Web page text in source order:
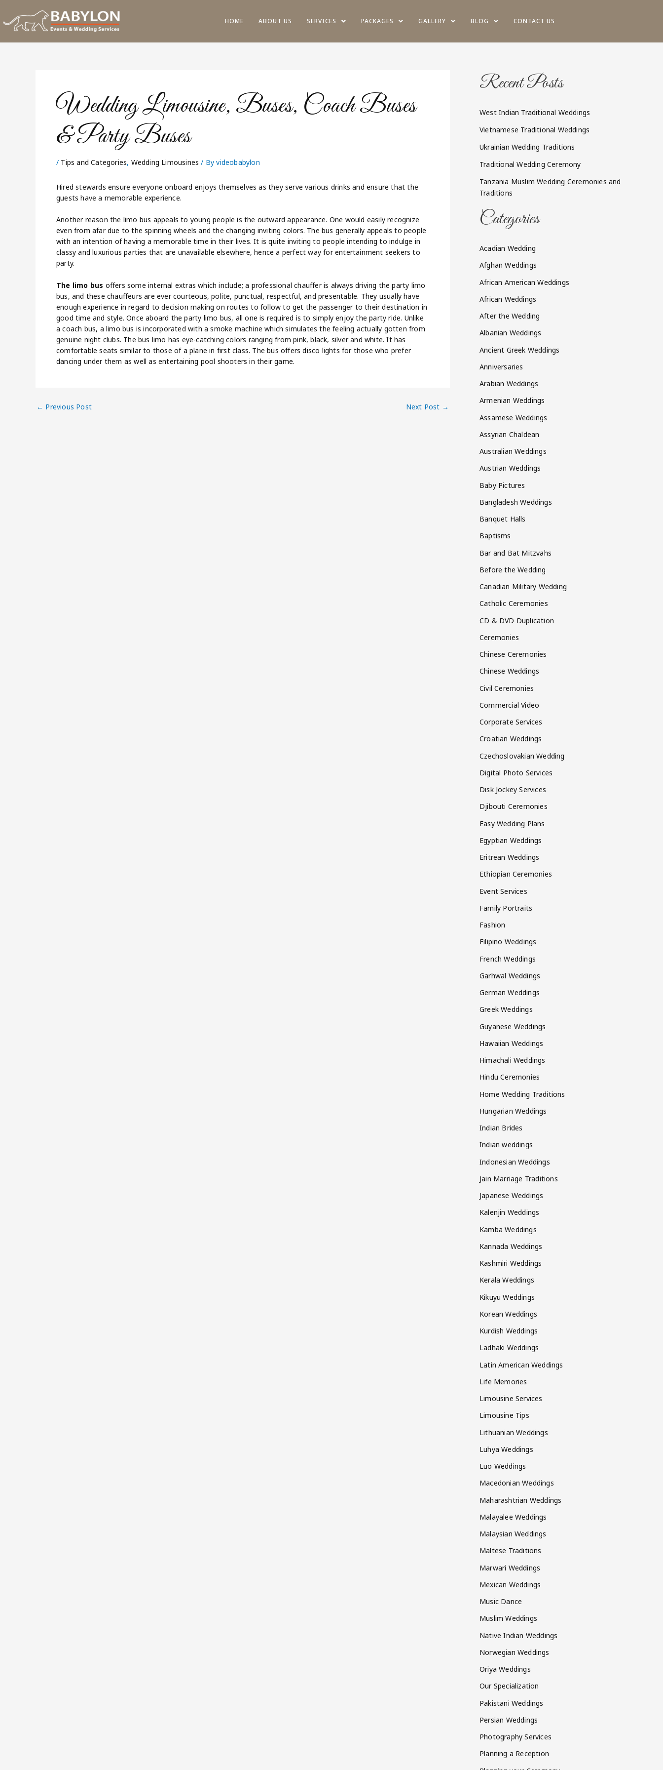
content
HOME ABOUT US SERVICES PACKAGES GALLERY BLOG CONTACT US
Wedding Limousine, Buses, Coach Buses
& Party Buses
/ Tips and Categories, Wedding Limousines / Byvideobabylon
Hired stewards ensure everyone onboard enjoys themselves as they serve various drinks and ensure that the
guests have a memorable experience.
Another reason the limo bus appeals to young people is the outward appearance. One would easily recognize
even from afar due to the spinning wheels and the changing inviting colors. The bus generally appeals to people
with an intention of having a memorable time in their lives. It is quite inviting to people intending to indulge in
classy and luxurious parties that are unavailable elsewhere, hence a perfect way for entertainment seekers to
party.
The limo bus offers some internal extras which include; a professional chauffer is always driving the party limo
bus, and these chauffeurs are ever courteous, polite, punctual, respectful, and presentable. They usually have
enough experience in regard to decision making on routes to follow to get the passenger to their destination in
good time and style. Once aboard the party limo bus, all one is required is to simply enjoy the party ride. Unlike
a coach bus, a limo bus is incorporated with a smoke machine which simulates the feeling actually gotten from
genuine night clubs. The bus limo has eye-catching colors ranging from pink, black, silver and white. It has
comfortable seats similar to those of a plane in first class. The bus offers disco lights for those who prefer
dancing under them as well as entertaining pool shooters in their game.
← Previous Post Next Post →
Recent Posts
West Indian Traditional Weddings
Vietnamese Traditional Weddings
Ukrainian Wedding Traditions
Traditional Wedding Ceremony
Tanzania Muslim Wedding Ceremonies and
Traditions
Categories
Acadian Wedding
Afghan Weddings
African American Weddings
African Weddings
After the Wedding
Albanian Weddings
Ancient Greek Weddings
Anniversaries
Arabian Weddings
Armenian Weddings
Assamese Weddings
Assyrian Chaldean
Australian Weddings
Austrian Weddings
Baby Pictures
Bangladesh Weddings
Banquet Halls
Baptisms
Bar and Bat Mitzvahs
Before the Wedding
Canadian Military Wedding
Catholic Ceremonies
CD & DVD Duplication
Ceremonies
Chinese Ceremonies
Chinese Weddings
Civil Ceremonies
Commercial Video
Corporate Services
Croatian Weddings
Czechoslovakian Wedding
Digital Photo Services
Disk Jockey Services
Djibouti Ceremonies
Easy Wedding Plans
Egyptian Weddings
Eritrean Weddings
Ethiopian Ceremonies
Event Services
Family Portraits
Fashion
Filipino Weddings
French Weddings
Garhwal Weddings
German Weddings
Greek Weddings
Guyanese Weddings
Hawaiian Weddings
Himachali Weddings
Hindu Ceremonies
Home Wedding Traditions
Hungarian Weddings
Indian Brides
Indian weddings
Indonesian Weddings
Jain Marriage Traditions
Japanese Weddings
Kalenjin Weddings
Kamba Weddings
Kannada Weddings
Kashmiri Weddings
Kerala Weddings
Kikuyu Weddings
Korean Weddings
Kurdish Weddings
Ladhaki Weddings
Latin American Weddings
Life Memories
Limousine Services
Limousine Tips
Lithuanian Weddings
Luhya Weddings
Luo Weddings
Macedonian Weddings
Maharashtrian Weddings
Malayalee Weddings
Malaysian Weddings
Maltese Traditions
Marwari Weddings
Mexican Weddings
Music Dance
Muslim Weddings
Native Indian Weddings
Norwegian Weddings
Oriya Weddings
Our Specialization
Pakistani Weddings
Persian Weddings
Photography Services
Planning a Reception